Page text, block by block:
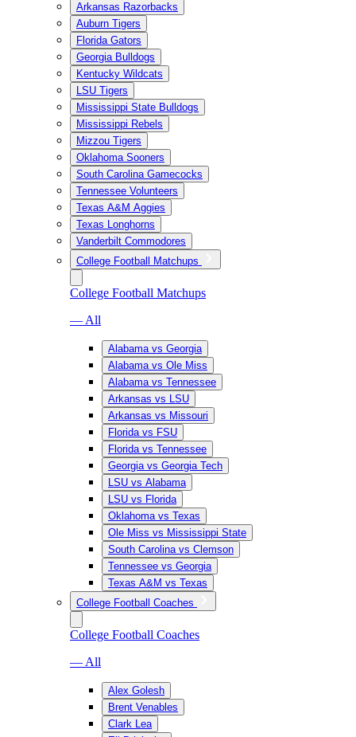
Arkansas Razorbacks
Auburn Tigers
Florida Gators
Georgia Bulldogs
Kentucky Wildcats
LSU Tigers
Mississippi State Bulldogs
Mississippi Rebels
Mizzou Tigers
Oklahoma Sooners
South Carolina Gamecocks
Tennessee Volunteers
Texas A&M Aggies
Texas Longhorns
Vanderbilt Commodores
College Football Matchups
College Football Matchups
— All
Alabama vs Georgia
Alabama vs Ole Miss
Alabama vs Tennessee
Arkansas vs LSU
Arkansas vs Missouri
Florida vs FSU
Florida vs Tennessee
Georgia vs Georgia Tech
LSU vs Alabama
LSU vs Florida
Oklahoma vs Texas
Ole Miss vs Mississippi State
South Carolina vs Clemson
Tennessee vs Georgia
Texas A&M vs Texas
College Football Coaches
College Football Coaches
— All
Alex Golesh
Brent Venables
Clark Lea